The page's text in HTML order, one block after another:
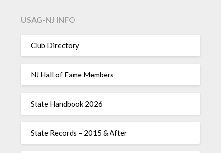
USAG-NJ INFO
Club Directory
NJ Hall of Fame Members
State Handbook 2026
State Records – 2015 & After